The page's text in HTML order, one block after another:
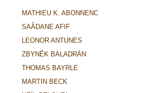
MATHIEU K. ABONNENC
SAÂDANE AFIF
LEONOR ANTUNES
ZBYNĚK BALADRÁN
THOMAS BAYRLE
MARTIN BECK